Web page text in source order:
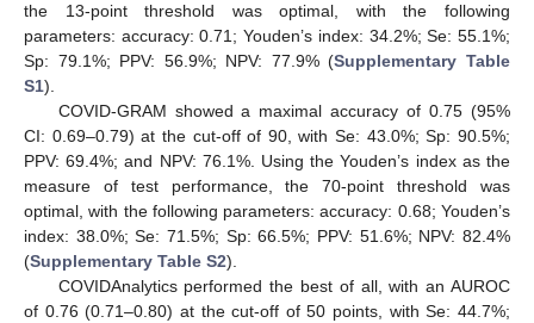
the 13-point threshold was optimal, with the following
parameters: accuracy: 0.71; Youden’s index: 34.2%; Se: 55.1%;
Sp: 79.1%; PPV: 56.9%; NPV: 77.9% (Supplementary Table
S1).
COVID-GRAM showed a maximal accuracy of 0.75 (95%
CI: 0.69–0.79) at the cut-off of 90, with Se: 43.0%; Sp: 90.5%;
PPV: 69.4%; and NPV: 76.1%. Using the Youden’s index as the
measure of test performance, the 70-point threshold was
optimal, with the following parameters: accuracy: 0.68; Youden’s
index: 38.0%; Se: 71.5%; Sp: 66.5%; PPV: 51.6%; NPV: 82.4%
(Supplementary Table S2).
COVIDAnalytics performed the best of all, with an AUROC
of 0.76 (0.71–0.80) at the cut-off of 50 points, with Se: 44.7%;